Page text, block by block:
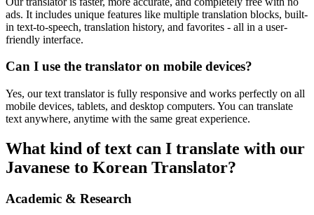
ads. It includes unique features like multiple translation blocks, built-
in text-to-speech, translation history, and favorites - all in a user-
friendly interface.
Can I use the translator on mobile devices?
Yes, our text translator is fully responsive and works perfectly on all
mobile devices, tablets, and desktop computers. You can translate
text anywhere, anytime with the same great experience.
What kind of text can I translate with our
Javanese to Korean Translator?
Academic & Research